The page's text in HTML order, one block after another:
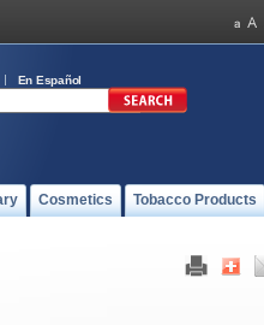
En Español
Cosmetics Tobacco Products